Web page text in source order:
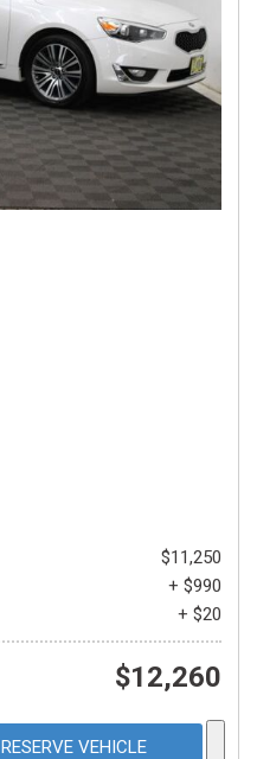
$11,250
+ $990
+ $20
$12,260
RESERVE VEHICLE